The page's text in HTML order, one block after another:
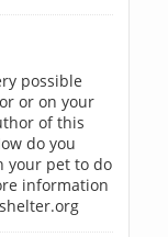
possible
or on your
of this
do you
your pet to do
information